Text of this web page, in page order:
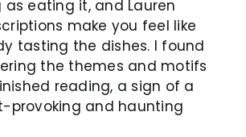
eating it, and Lauren
make you feel like
tasting the dishes. I found
the themes and motifs
reading, a sign of a
provoking and haunting